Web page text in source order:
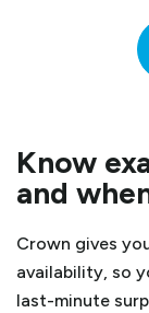
Know
and
Crown gives
availability, so
last-minute